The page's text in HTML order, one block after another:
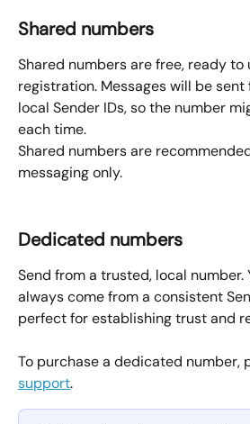
Shared numbers
Shared numbers are free, ready to
registration. Messages will be
local Sender IDs, so the number
each time.
Shared numbers are
messaging only.
Dedicated numbers
Send from a trusted, local number.
always come from a consistent
perfect for establishing trust and
To purchase a dedicated number,
support.